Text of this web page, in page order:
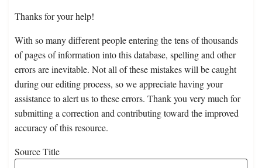
Thanks for your help!
With so many different people entering the tens of thousands
of pages of information into this database, spelling and other
errors are inevitable. Not all of these mistakes will be caught
during our editing process, so we appreciate having your
assistance to alert us to these errors. Thank you very much for
submitting a correction and contributing toward the improved
accuracy of this resource.
Source Title